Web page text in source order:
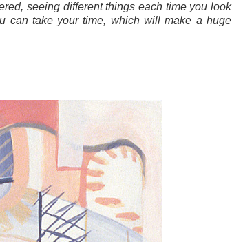
seeing different things each time you look
can take your time, which will make a huge